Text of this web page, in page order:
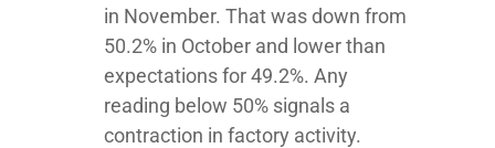
in November. That was down from
50.2% in October and lower than
expectations for 49.2%. Any
reading below 50% signals a
contraction in factory activity.